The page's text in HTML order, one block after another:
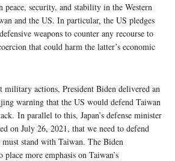
peace, security, and stability in the Western
and the US. In particular, the US pledges
weapons to counter any recourse to
that could harm the latter’s economic
military actions, President Biden delivered an
warning that the US would defend Taiwan
In parallel to this, Japan’s defense minister
on July 26, 2021, that we need to defend
stand with Taiwan. The Biden
more emphasis on Taiwan’s